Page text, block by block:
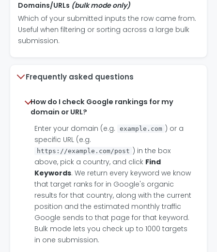
Domains/URLs (bulk mode only)
Which of your submitted inputs the row came from.
Useful when filtering or sorting across a large bulk
submission.
Frequently asked questions
How do I check Google rankings for my
domain or URL?
Enter your domain (e.g.
example.com ) or a
specific URL (e.g.
https://example.com/post ) in the box
above, pick a country, and click Find
Keywords. We return every keyword we know
that target ranks for in Google's organic
results for that country, along with the current
position and the estimated monthly traffic
Google sends to that page for that keyword.
Bulk mode lets you check up to 1000 targets
in one submission.